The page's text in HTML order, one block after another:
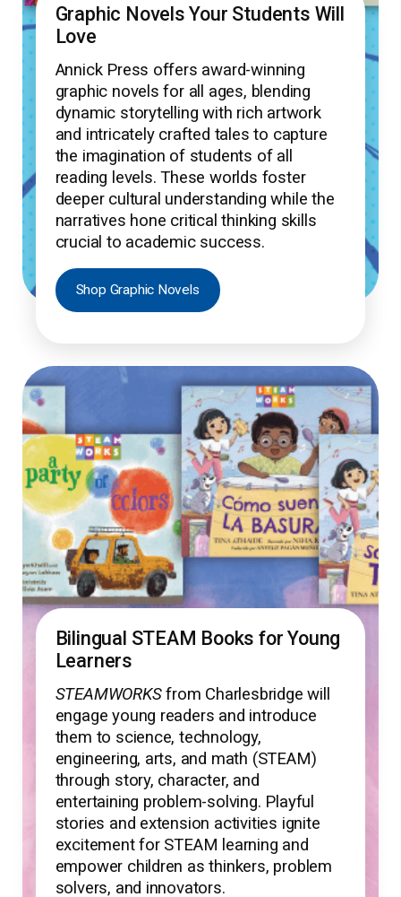
Graphic Novels Your Students Will
Love
Annick Press offers award-winning
graphic novels for all ages, blending
dynamic storytelling with rich artwork
and intricately crafted tales to capture
the imagination of students of all
reading levels. These worlds foster
deeper cultural understanding while the
narratives hone critical thinking skills
crucial to academic success.
Shop Graphic Novels
Bilingual STEAM Books for Young
Learners
STEAMWORKSfrom Charlesbridge will
engage young readers and introduce
them to science, technology,
engineering, arts, and math (STEAM)
through story, character, and
entertaining problem-solving. Playful
stories and extension activities ignite
excitement for STEAM learning and
empower children as thinkers, problem
solvers, and innovators.